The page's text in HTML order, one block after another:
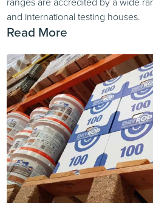
and international testing houses.
Read More